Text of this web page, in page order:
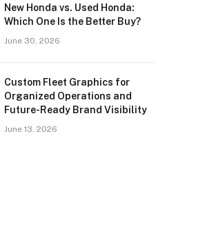
New Honda vs. Used Honda:
Which One Is the Better Buy?
June 30, 2026
Custom Fleet Graphics for
Organized Operations and
Future-Ready Brand Visibility
June 13, 2026